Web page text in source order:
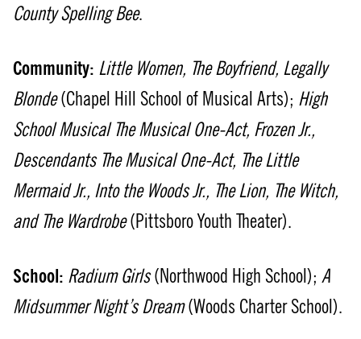
County Spelling Bee.
Community: Little Women, The Boyfriend, Legally
Blonde(Chapel Hill School of Musical Arts); High
School Musical The Musical One-Act, Frozen Jr.,
Descendants The Musical One-Act, The Little
Mermaid Jr., Into the Woods Jr., The Lion, The Witch,
and The Wardrobe(Pittsboro Youth Theater).
School: Radium Girls(Northwood High School); A
Midsummer Night’s Dream(Woods Charter School).